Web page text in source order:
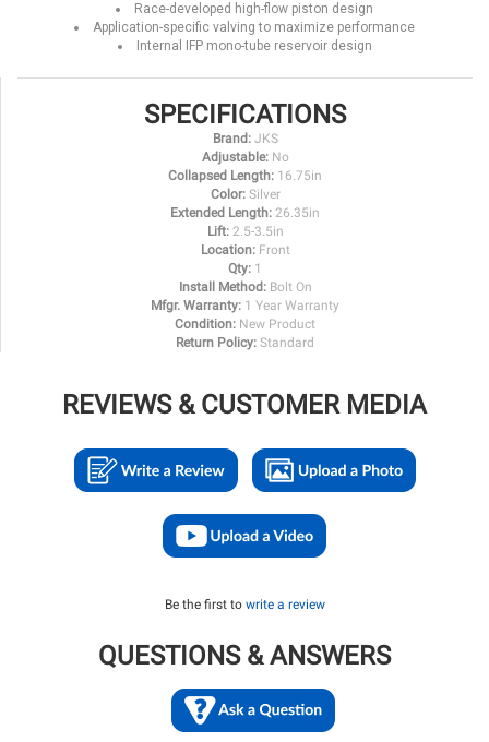
Race-developed high-flow piston design
Application-specific valving to maximize performance
Internal IFP mono-tube reservoir design
SPECIFICATIONS
Brand: JKS
Adjustable: No
Collapsed Length: 16.75in
Color: Silver
Extended Length: 26.35in
Lift: 2.5-3.5in
Location: Front
Qty: 1
Install Method: Bolt On
Mfgr. Warranty: 1 Year Warranty
Condition: New Product
Return Policy: Standard
REVIEWS & CUSTOMER MEDIA
Be the first to write a review
QUESTIONS & ANSWERS